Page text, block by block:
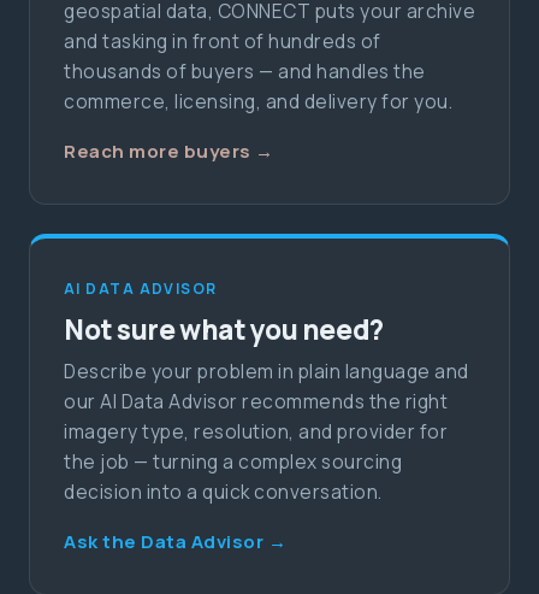
geospatial data, CONNECT puts your archive
and tasking in front of hundreds of
thousands of buyers — and handles the
commerce, licensing, and delivery for you.
Reach more buyers →
AI DATA ADVISOR
Not sure what you need?
Describe your problem in plain language and
our AI Data Advisor recommends the right
imagery type, resolution, and provider for
the job — turning a complex sourcing
decision into a quick conversation.
Ask the Data Advisor →